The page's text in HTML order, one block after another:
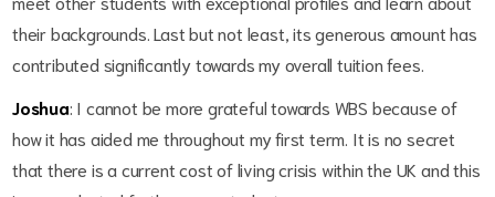
their backgrounds. Last but not least, its generous amount has
contributed significantly towards my overall tuition fees.
Joshua: I cannot be more grateful towards WBS because of
how it has aided me throughout my first term. It is no secret
that there is a current cost of living crisis within the UK and this